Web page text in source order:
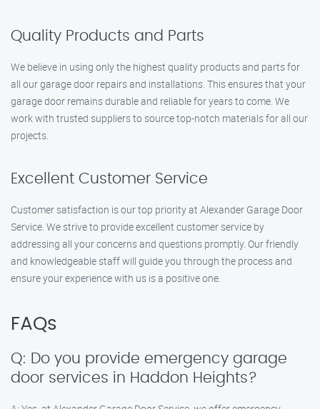
Quality Products and Parts
We believe in using only the highest quality products and parts for
all our garage door repairs and installations. This ensures that your
garage door remains durable and reliable for years to come. We
work with trusted suppliers to source top-notch materials for all our
projects.
Excellent Customer Service
Customer satisfaction is our top priority at Alexander Garage Door
Service. We strive to provide excellent customer service by
addressing all your concerns and questions promptly. Our friendly
and knowledgeable staff will guide you through the process and
ensure your experience with us is a positive one.
FAQs
Q: Do you provide emergency garage
door services in Haddon Heights?